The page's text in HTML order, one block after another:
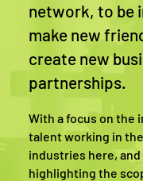
network, to be
make new
create new
partnerships.
With a focus on the
talent working in
industries here, and
highlighting the